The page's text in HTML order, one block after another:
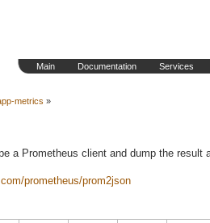
Main Documentation Services
metrics »
a Prometheus client and dump the result
prometheus/prom2json